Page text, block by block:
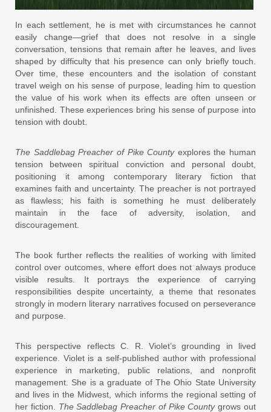
In each settlement, he is met with circumstances he cannot
easily change—grief that does not resolve in a single
conversation, tensions that remain after he leaves, and lives
shaped by difficulty that his presence can only briefly touch.
Over time, these encounters and the isolation of constant
travel weigh on his sense of purpose, leading him to question
the value of his work when its effects are often unseen or
unfinished. These experiences bring his sense of purpose into
tension with doubt.
The Saddlebag Preacher of Pike Countyexplores the human
tension between spiritual conviction and personal doubt,
positioning it among contemporary literary fiction that
examines faith and uncertainty. The preacher is not portrayed
as flawless; his faith is something he must deliberately
maintain in the face of adversity, isolation, and
discouragement.
The book further reflects the realities of working with limited
control over outcomes, where effort does not always produce
visible results. It portrays the experience of carrying
responsibilities despite uncertainty, a theme that resonates
strongly in modern literary narratives focused on perseverance
and purpose.
This perspective reflects C. R. Violet’s grounding in lived
experience. Violet is a self-published author with professional
experience in marketing, public relations, and nonprofit
management. She is a graduate of The Ohio State University
and lives in the Midwest, which informs the regional setting of
her fiction. The Saddlebag Preacher of Pike Countygrows out